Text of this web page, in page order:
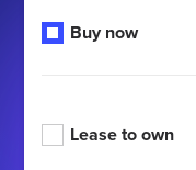
Buy now
Lease to own